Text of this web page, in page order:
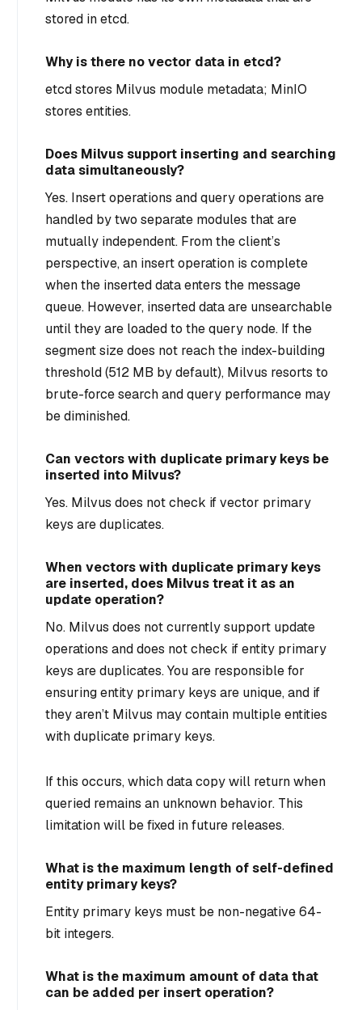
stored in etcd.
Why is there no vector data in etcd?
etcd stores Milvus module metadata; MinIO
stores entities.
Does Milvus support inserting and searching
data simultaneously?
Yes. Insert operations and query operations are
handled by two separate modules that are
mutually independent. From the client’s
perspective, an insert operation is complete
when the inserted data enters the message
queue. However, inserted data are unsearchable
until they are loaded to the query node. If the
segment size does not reach the index-building
threshold (512 MB by default), Milvus resorts to
brute-force search and query performance may
be diminished.
Can vectors with duplicate primary keys be
inserted into Milvus?
Yes. Milvus does not check if vector primary
keys are duplicates.
When vectors with duplicate primary keys
are inserted, does Milvus treat it as an
update operation?
No. Milvus does not currently support update
operations and does not check if entity primary
keys are duplicates. You are responsible for
ensuring entity primary keys are unique, and if
they aren’t Milvus may contain multiple entities
with duplicate primary keys.
If this occurs, which data copy will return when
queried remains an unknown behavior. This
limitation will be fixed in future releases.
What is the maximum length of self-defined
entity primary keys?
Entity primary keys must be non-negative 64-
bit integers.
What is the maximum amount of data that
can be added per insert operation?